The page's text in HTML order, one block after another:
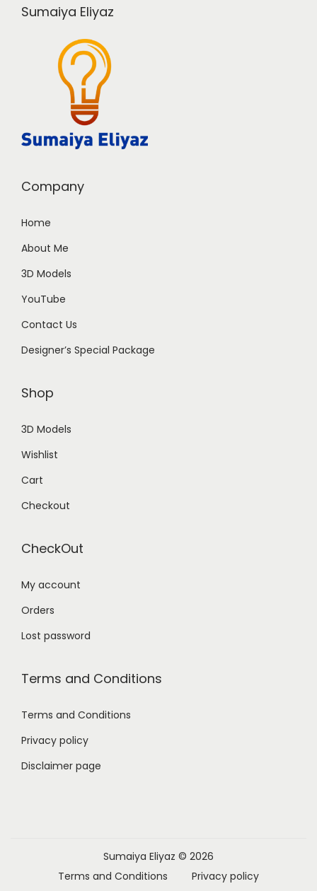
Sumaiya Eliyaz
Company
Home
About Me
3D Models
YouTube
Contact Us
Designer’s Special Package
Shop
3D Models
Wishlist
Cart
Checkout
CheckOut
My account
Orders
Lost password
Terms and Conditions
Terms and Conditions
Privacy policy
Disclaimer page
Sumaiya Eliyaz © 2026
Terms and Conditions
Privacy policy